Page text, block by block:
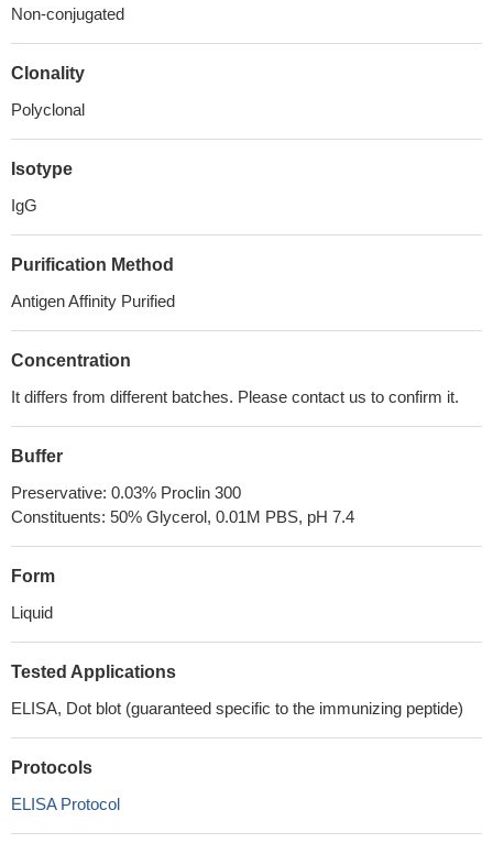
Non-conjugated
Clonality
Polyclonal
Isotype
IgG
Purification Method
Antigen Affinity Purified
Concentration
It differs from different batches. Please contact us to confirm it.
Buffer
Preservative: 0.03% Proclin 300
Constituents: 50% Glycerol, 0.01M PBS, pH 7.4
Form
Liquid
Tested Applications
ELISA, Dot blot (guaranteed specific to the immunizing peptide)
Protocols
ELISA Protocol